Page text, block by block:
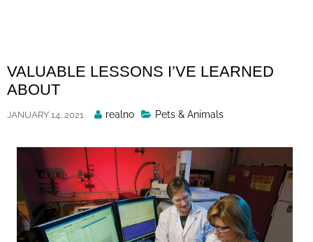
VALUABLE LESSONS I’VE LEARNED
ABOUT
JANUARY 14, 2021
Posted
realno Pets & Animals